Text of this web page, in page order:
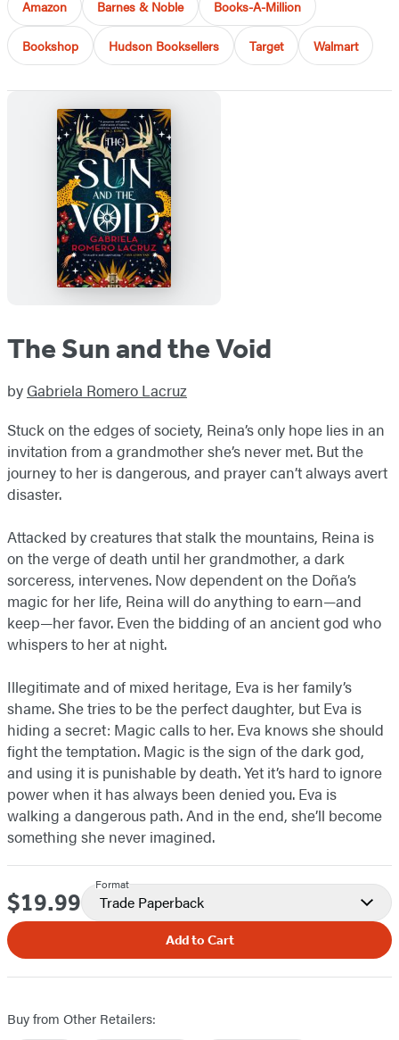
Amazon Barnes & Noble Books-A-Million
Bookshop Hudson Booksellers Target Walmart
The Sun and the Void
by Gabriela Romero Lacruz
Stuck on the edges of society, Reina’s only hope lies in an
invitation from a grandmother she’s never met. But the
journey to her is dangerous, and prayer can’t always avert
disaster.
Attacked by creatures that stalk the mountains, Reina is
on the verge of death until her grandmother, a dark
sorceress, intervenes. Now dependent on the Doña’s
magic for her life, Reina will do anything to earn—and
keep—her favor. Even the bidding of an ancient god who
whispers to her at night.
Illegitimate and of mixed heritage, Eva is her family’s
shame. She tries to be the perfect daughter, but Eva is
hiding a secret: Magic calls to her. Eva knows she should
fight the temptation. Magic is the sign of the dark god,
and using it is punishable by death. Yet it’s hard to ignore
power when it has always been denied you. Eva is
walking a dangerous path. And in the end, she’ll become
something she never imagined.
Price
$19.99
Format
Trade Paperback
Add to Cart
Buy from Other Retailers: